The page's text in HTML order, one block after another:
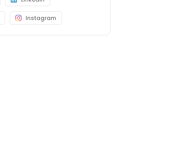
Instagram